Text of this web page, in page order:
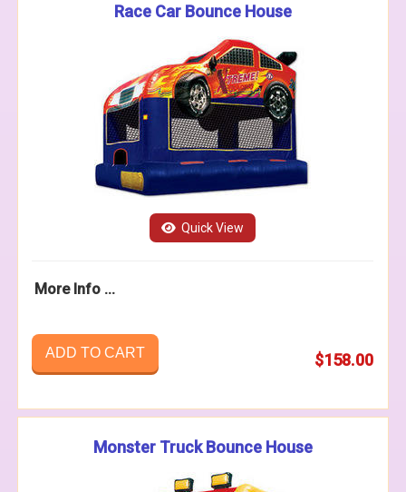
Race Car Bounce House
Quick View
More Info ...
ADD TO CART $158.00
Monster Truck Bounce House